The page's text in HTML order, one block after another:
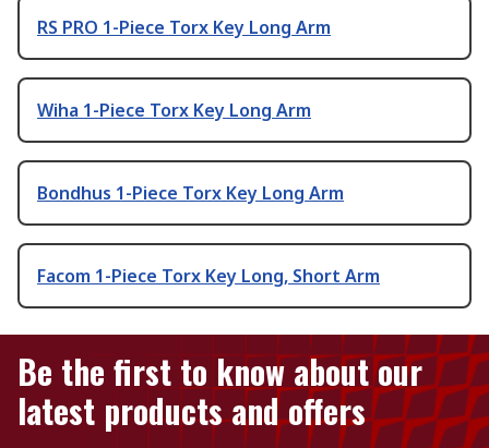
RS PRO 1-Piece Torx Key Long Arm
Wiha 1-Piece Torx Key Long Arm
Bondhus 1-Piece Torx Key Long Arm
Facom 1-Piece Torx Key Long, Short Arm
Be the first to know about our
latest products and offers